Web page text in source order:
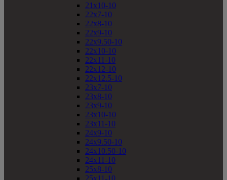
21x10-10
22x7-10
22x8-10
22x9-10
22x9.50-10
22x10-10
22x11-10
22x12-10
22x12.5-10
23x7-10
23x8-10
23x9-10
23x10-10
23x11-10
24x9-10
24x9.50-10
24x10.50-10
24x11-10
25x8-10
25x11-10